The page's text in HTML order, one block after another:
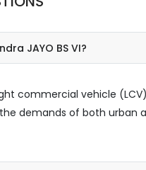
JAYO BS VI?
commercial vehicle
demands of both urban